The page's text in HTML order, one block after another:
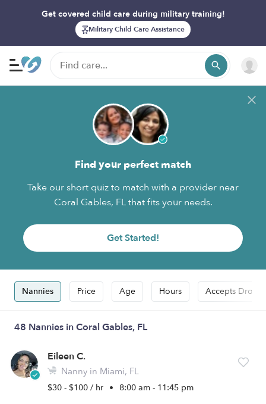
Get covered child care during military training!
Military Child Care Assistance
Find your perfect match
Take our short quiz to match with a provider near
Coral Gables, FL that fits your needs.
Get Started!
Nannies Price Age Hours Accepts Drop-
48 Nannies in Coral Gables, FL
Eileen C.
Nanny in Miami, FL
$30 - $100 / hr • 8:00 am - 11:45 pm